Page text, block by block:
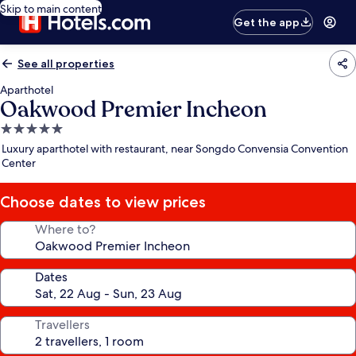
Skip to main content
Get the app
See all properties
Aparthotel
Oakwood Premier Incheon
5.0
star
property
Luxury aparthotel with restaurant, near Songdo Convensia Convention
Center
Choose dates to view prices
Where to?
Dates
Travellers